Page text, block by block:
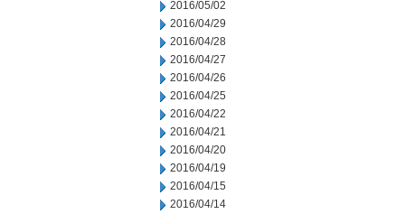
2016/05/02
2016/04/29
2016/04/28
2016/04/27
2016/04/26
2016/04/25
2016/04/22
2016/04/21
2016/04/20
2016/04/19
2016/04/15
2016/04/14